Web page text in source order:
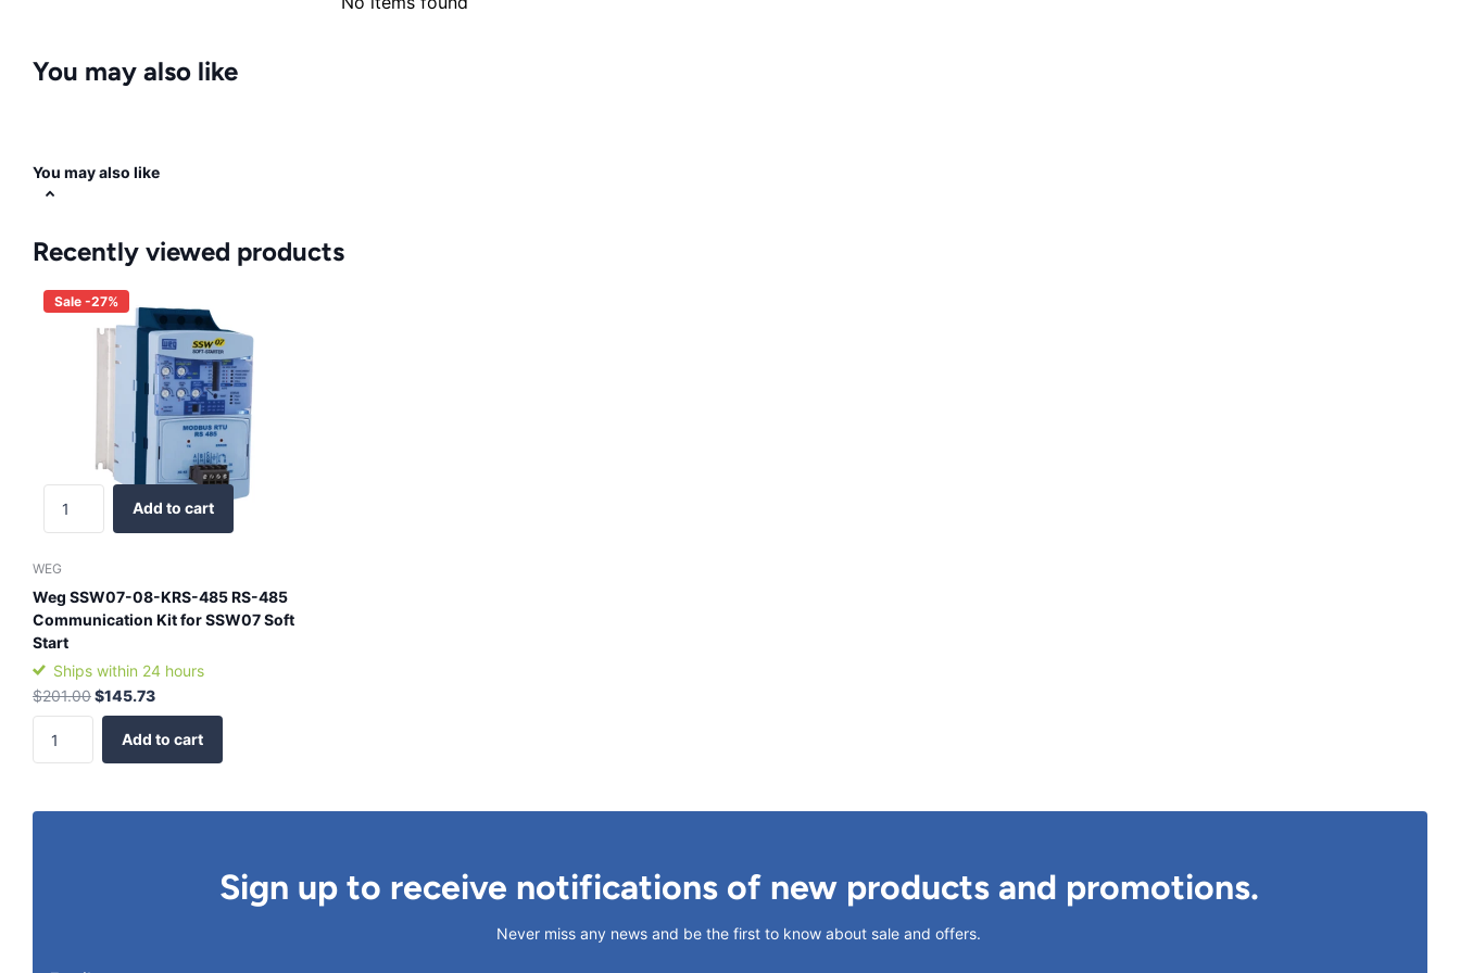
You may also like
You may also like
Recently viewed products
Sale -27%
Add to cart
WEG
Weg SSW07-08-KRS-485 RS-485
Communication Kit for SSW07 Soft
Start
Ships within 24 hours
$201.00$145.73
Add to cart
Sign up to receive notifications of new products and promotions.
Never miss any news and be the first to know about sale and offers.